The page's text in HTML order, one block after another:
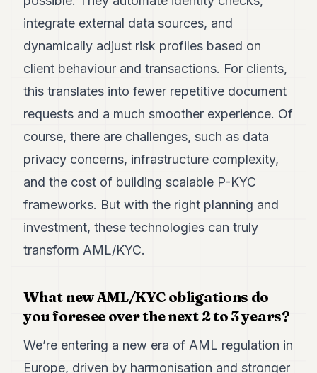
integrate external data sources, and
dynamically adjust risk profiles based on
client behaviour and transactions. For clients,
this translates into fewer repetitive document
requests and a much smoother experience. Of
course, there are challenges, such as data
privacy concerns, infrastructure complexity,
and the cost of building scalable P-KYC
frameworks. But with the right planning and
investment, these technologies can truly
transform AML/KYC.
What new AML/KYC obligations do
you foresee over the next 2 to 3 years?
We’re entering a new era of AML regulation in
Europe, driven by harmonisation and stronger